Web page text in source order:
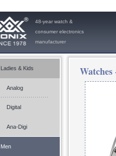
48-year watch &
consumer electronics
manufacturer
Ladies & Kids
Analog
Digital
Ana-Digi
Men
Watches